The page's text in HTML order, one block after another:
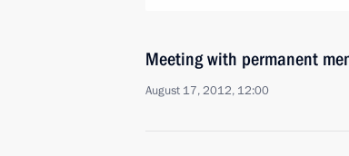
Meeting with permanent
August 17, 2012, 12:00